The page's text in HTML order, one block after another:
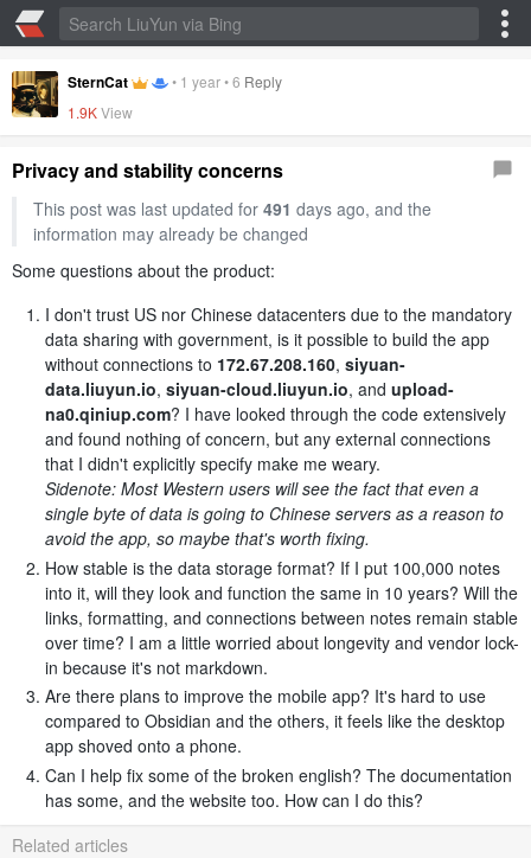
SternCat • 1 year•6 Reply
1.9KView
Privacy and stability concerns
This post was last updated for 491 days ago, and the
information may already be changed
Some questions about the product:
I don't trust US nor Chinese datacenters due to the mandatory
data sharing with government, is it possible to build the app
without connections to 172.67.208.160, siyuan-
data.liuyun.io, siyuan-cloud.liuyun.io, and upload-
na0.qiniup.com? I have looked through the code extensively
and found nothing of concern, but any external connections
that I didn't explicitly specify make me weary.
Sidenote: Most Western users will see the fact that even a
single byte of data is going to Chinese servers as a reason to
avoid the app, so maybe that's worth fixing.
How stable is the data storage format? If I put 100,000 notes
into it, will they look and function the same in 10 years? Will the
links, formatting, and connections between notes remain stable
over time? I am a little worried about longevity and vendor lock-
in because it's not markdown.
Are there plans to improve the mobile app? It's hard to use
compared to Obsidian and the others, it feels like the desktop
app shoved onto a phone.
Can I help fix some of the broken english? The documentation
has some, and the website too. How can I do this?
Related articles